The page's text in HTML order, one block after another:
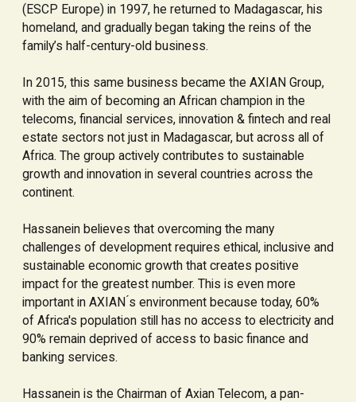
(ESCP Europe) in 1997, he returned to Madagascar, his
homeland, and gradually began taking the reins of the
family’s half-century-old business.
In 2015, this same business became the AXIAN Group,
with the aim of becoming an African champion in the
telecoms, financial services, innovation & fintech and real
estate sectors not just in Madagascar, but across all of
Africa. The group actively contributes to sustainable
growth and innovation in several countries across the
continent.
Hassanein believes that overcoming the many
challenges of development requires ethical, inclusive and
sustainable economic growth that creates positive
impact for the greatest number. This is even more
important in AXIAN ́s environment because today, 60%
of Africa's population still has no access to electricity and
90% remain deprived of access to basic finance and
banking services.
Hassanein is the Chairman of Axian Telecom, a pan-